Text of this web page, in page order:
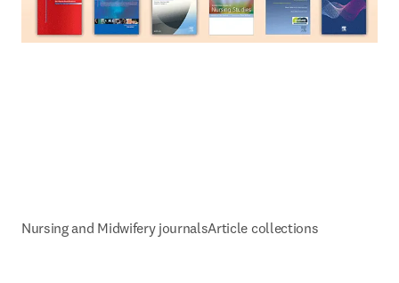
Nursing and Midwifery journalsArticle collections